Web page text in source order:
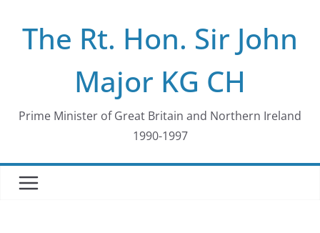
contentThe Rt. Hon. Sir John
Major KG CH
Prime Minister of Great Britain and Northern Ireland
1990-1997